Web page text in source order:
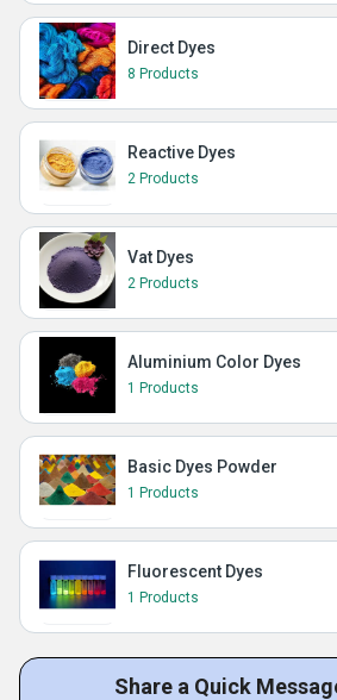
Direct Dyes
8 Products
Reactive Dyes
2 Products
Vat Dyes
2 Products
Aluminium Color Dyes
1 Products
Basic Dyes Powder
1 Products
Fluorescent Dyes
1 Products
Share a Quick